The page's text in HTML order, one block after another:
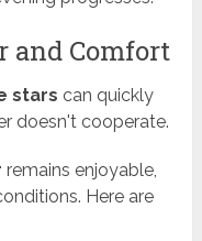
and Comfort
stars can quickly
doesn't cooperate.
remains enjoyable,
Here are